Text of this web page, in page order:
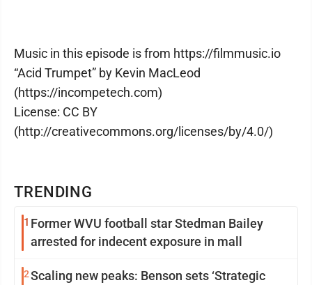
TRENDING
1 Former WVU football star Stedman Bailey
arrested for indecent exposure in mall
2Scaling new peaks: Benson sets ‘Strategic
Music in this episode is from https://filmmusic.io
“Acid Trumpet” by Kevin MacLeod
(https://incompetech.com)
License: CC BY
(http://creativecommons.org/licenses/by/4.0/)